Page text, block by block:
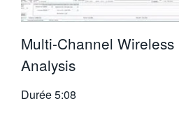
Multi-Channel
Analysis
Durée5:08